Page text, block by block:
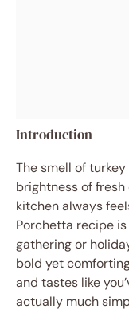
Introduction
The smell of
brightness of
kitchen always
Porchetta recipe
gathering or
bold yet
and tastes like
actually much